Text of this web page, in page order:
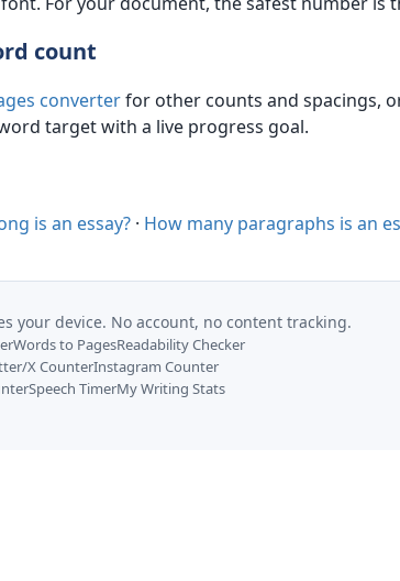
count
converterfor other counts and spacings,
target with a live progress goal.
is an essay? · How many paragraphs is an
your device. No account, no content tracking.
Words to PagesReadability Checker
X CounterInstagram Counter
Speech TimerMy Writing Stats